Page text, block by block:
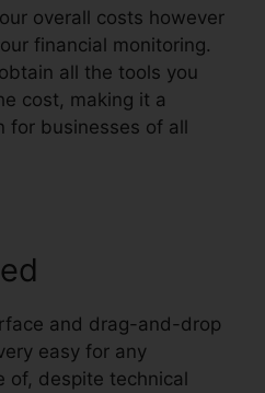
overall costs however
financial monitoring.
all the tools you
cost, making it a
for businesses of all
and drag-and-drop
easy for any
of, despite technical